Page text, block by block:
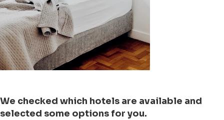
We checked which hotels are available and
selected some options for you.